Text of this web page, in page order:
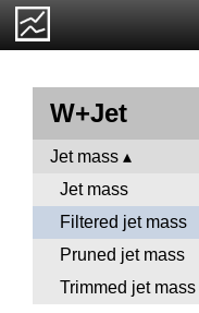
W+Jet
Jet mass
Jet mass
Filtered jet mass
Pruned jet mass
Trimmed jet mass